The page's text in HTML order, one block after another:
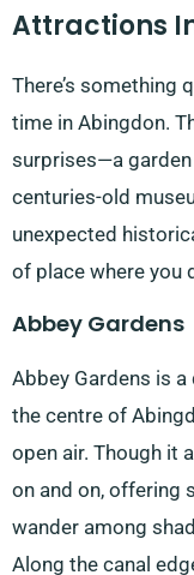
Attractions
There’s something
time in Abingdon.
surprises—a
centuries-old
unexpected
of place where you
Abbey Gardens
Abbey Gardens is
the centre of
open air. Though it
on and on, offering
wander among
Along the canal